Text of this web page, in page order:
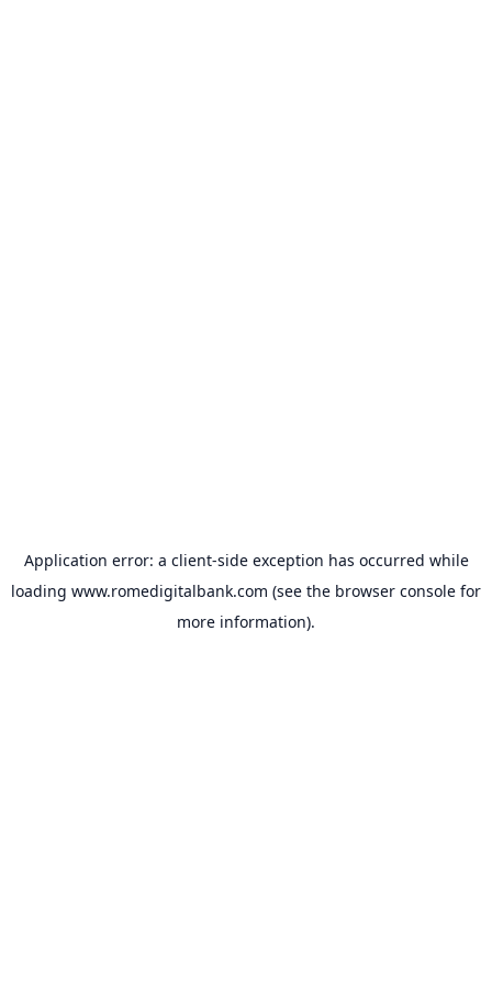
Application error: a client-side exception has occurred while
loading www.romedigitalbank.com (see the browser console for
more information).